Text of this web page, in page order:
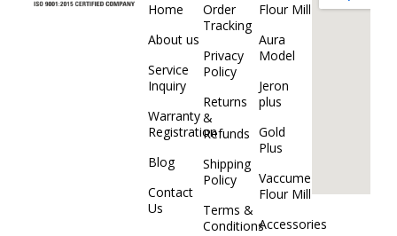
Home
About us
Service
Inquiry
Warranty
Registration
Blog
Contact
Us
Order
Tracking
Privacy
Policy
Returns
&
Refunds
Shipping
Policy
Terms &
Conditions
Flour Mill
Aura
Model
Jeron
plus
Gold
Plus
Vaccume
Flour Mill
Accessories